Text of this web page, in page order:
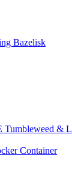
Bazelisk
Tumbleweed &
Container